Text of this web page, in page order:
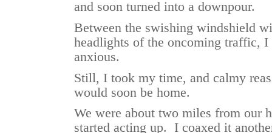
and soon turned into a downpour.
Between the swishing windshield
headlights of the oncoming traffic,
anxious.
Still, I took my time, and calmy
would soon be home.
We were about two miles from our
started acting up. I coaxed it